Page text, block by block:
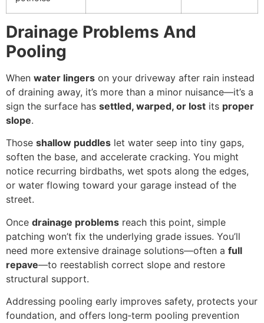
Drainage Problems And
Pooling
When water lingers on your driveway after rain instead
of draining away, it’s more than a minor nuisance—it’s a
sign the surface has settled, warped, or lost its proper
slope.
Those shallow puddles let water seep into tiny gaps,
soften the base, and accelerate cracking. You might
notice recurring birdbaths, wet spots along the edges,
or water flowing toward your garage instead of the
street.
Once drainage problems reach this point, simple
patching won’t fix the underlying grade issues. You’ll
need more extensive drainage solutions—often a full
repave—to reestablish correct slope and restore
structural support.
Addressing pooling early improves safety, protects your
foundation, and offers long‑term pooling prevention